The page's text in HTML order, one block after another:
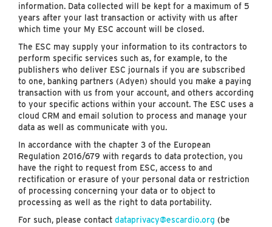
information. Data collected will be kept for a maximum of 5
years after your last transaction or activity with us after
which time your My ESC account will be closed.
The ESC may supply your information to its contractors to
perform specific services such as, for example, to the
publishers who deliver ESC journals if you are subscribed
to one, banking partners (Adyen) should you make a paying
transaction with us from your account, and others according
to your specific actions within your account. The ESC uses a
cloud CRM and email solution to process and manage your
data as well as communicate with you.
In accordance with the chapter 3 of the European
Regulation 2016/679 with regards to data protection, you
have the right to request from ESC, access to and
rectification or erasure of your personal data or restriction
of processing concerning your data or to object to
processing as well as the right to data portability.
For such, please contact dataprivacy@escardio.org (be